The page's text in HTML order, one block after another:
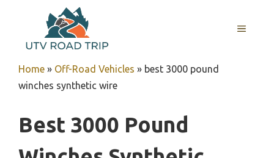
content
MENU
Home » Off-Road Vehicles » best 3000 pound
winches synthetic wire
Best 3000 Pound